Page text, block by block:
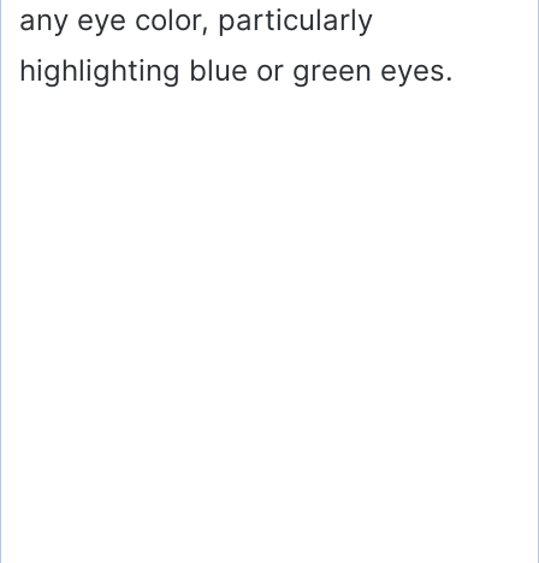
any eye color, particularly
highlighting blue or green eyes.